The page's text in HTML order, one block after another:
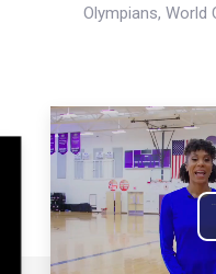
Olympians, World